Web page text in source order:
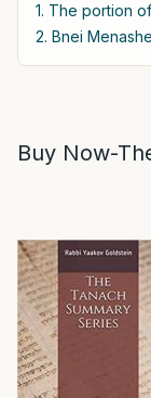
1. The portion
2. Bnei
Buy Now-